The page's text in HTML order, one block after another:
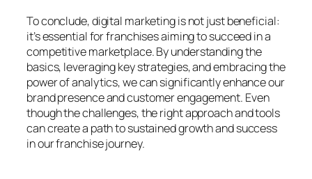
To conclude, digital marketing is not just beneficial:
it’s essential for franchises aiming to succeed in a
competitive marketplace. By understanding the
basics, leveraging key strategies, and embracing the
power of analytics, we can significantly enhance our
brand presence and customer engagement. Even
though the challenges, the right approach and tools
can create a path to sustained growth and success
in our franchise journey.